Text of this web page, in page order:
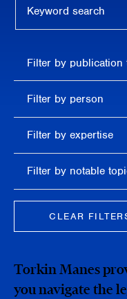
publication
type
Filter by publication
person
Filter by person
expertise
Filter by expertise
notable
topic
Filter by notable
CLEAR
Torkin Manes
you navigate the